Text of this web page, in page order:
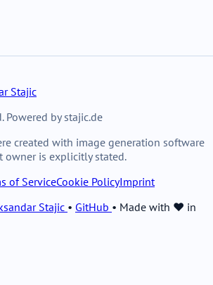
Stajic
Powered by stajic.de
created with image generation software
owner is explicitly stated.
of ServiceCookie PolicyImprint
Stajic • GitHub • Made with ❤️ in